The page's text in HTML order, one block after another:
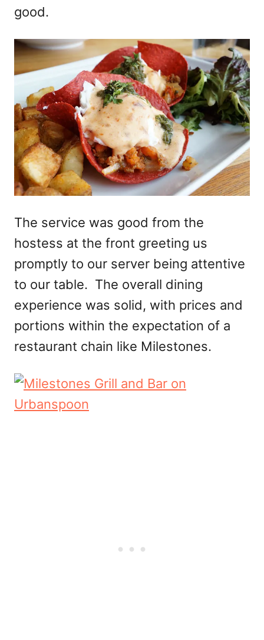
good.
The service was good from the
hostess at the front greeting us
promptly to our server being attentive
to our table. The overall dining
experience was solid, with prices and
portions within the expectation of a
restaurant chain like Milestones.